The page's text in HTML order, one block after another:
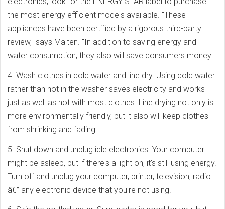
the most energy efficient models available. "These
appliances have been certified by a rigorous third-party
review," says Malten. "In addition to saving energy and
water consumption, they also will save consumers money."
4. Wash clothes in cold water and line dry. Using cold water
rather than hot in the washer saves electricity and works
just as well as hot with most clothes. Line drying not only is
more environmentally friendly, but it also will keep clothes
from shrinking and fading.
5. Shut down and unplug idle electronics. Your computer
might be asleep, but if there's a light on, it's still using energy.
Turn off and unplug your computer, printer, television, radio
â€” any electronic device that you're not using.